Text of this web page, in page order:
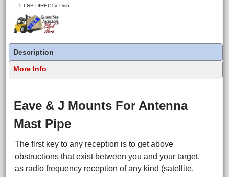
5 LNB DIRECTV Dish
Description
More Info
Eave & J Mounts For Antenna
Mast Pipe
The first key to any reception is to get above
obstructions that exist between you and your target,
as radio frequency reception of any kind (satellite,